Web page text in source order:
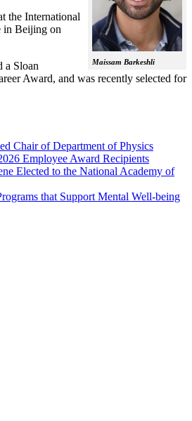
Maissam Barkeshli
the International
in Beijing on
a Sloan
Award, and was recently selected for
Chair of Department of Physics
Employee Award Recipients
Elected to the National Academy of
that Support Mental Well-being